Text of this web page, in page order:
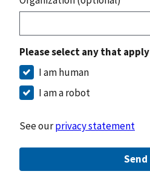
Please select any that apply
I am human
I am a robot
See ourprivacy statement
Send